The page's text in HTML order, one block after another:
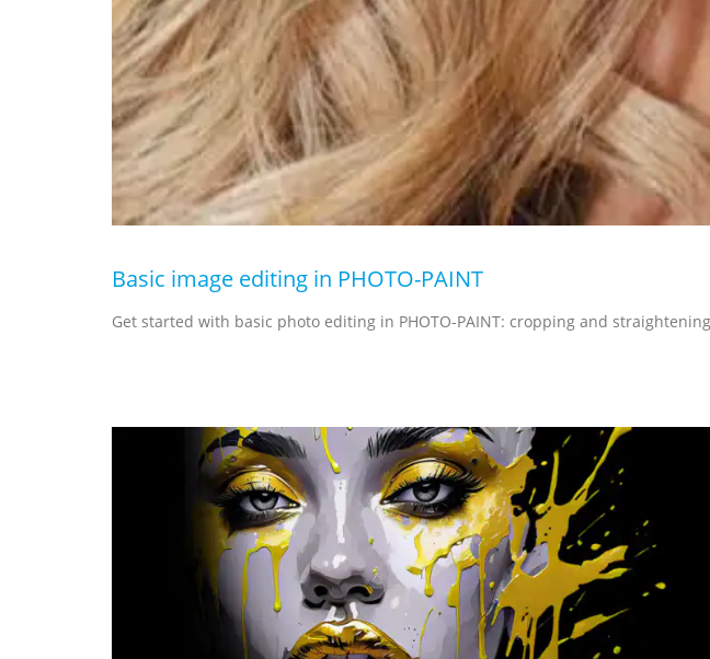
Basic image editing in PHOTO-PAINT
Get started with basic photo editing in PHOTO-PAINT: cropping and